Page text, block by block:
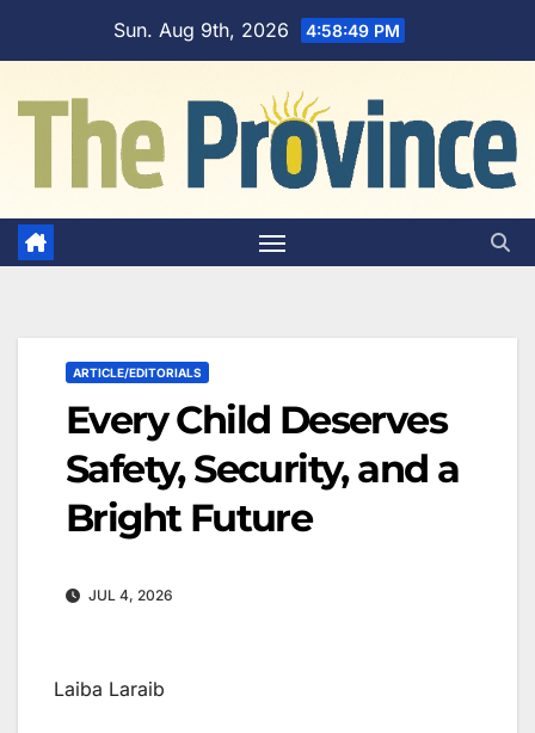
Sun. Aug 9th, 2026 4:58:50 PM
ARTICLE/EDITORIALS
Every Child Deserves
Safety, Security, and a
Bright Future
JUL 4, 2026
Laiba Laraib